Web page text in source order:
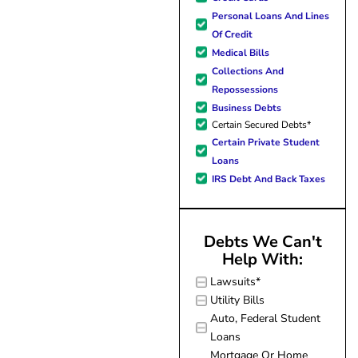
forward to better days for
family. All of this was possible
J Miller, and I am forever
Personal Loans And Lines
Of Credit
Medical Bills
Collections And
Repossessions
Business Debts
Certain Secured Debts*
Certain Private Student
Loans
IRS Debt And Back Taxes
Debts We Can't
Help With:
Lawsuits*
Utility Bills
Auto, Federal Student
Loans
Mortgage Or Home